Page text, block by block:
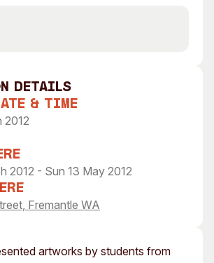
Engage
Space
Collection
artworks by students from
Details
& Time
2012
2012 - Sun 13 May 2012
Fremantle WA